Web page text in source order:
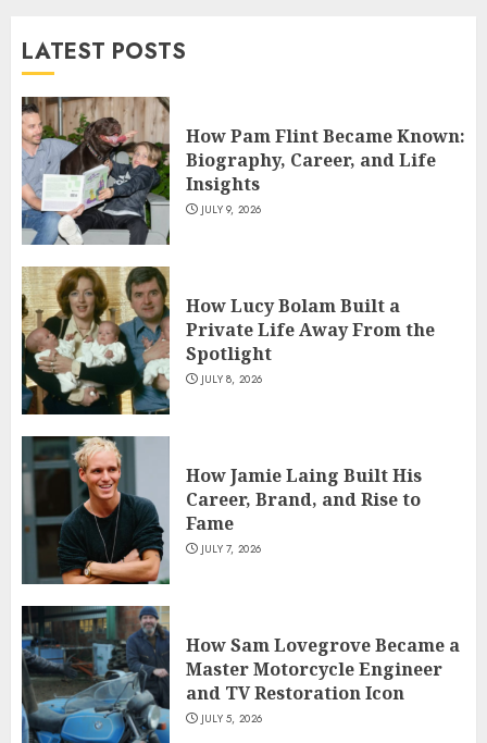
4
5
How Siobhan Finneran
Became One of Britain’s Most
Versatile TV Actresses
JULY 4, 2026
LATEST POSTS
How Pam Flint Became Known:
Biography, Career, and Life
Insights
JULY 9, 2026
How Lucy Bolam Built a
Private Life Away From the
Spotlight
JULY 8, 2026
How Jamie Laing Built His
Career, Brand, and Rise to
Fame
JULY 7, 2026
How Sam Lovegrove Became a
Master Motorcycle Engineer
and TV Restoration Icon
JULY 5, 2026